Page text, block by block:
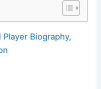
Player Biography,